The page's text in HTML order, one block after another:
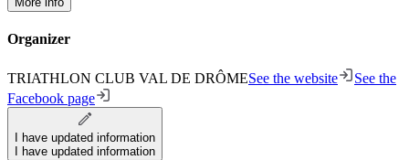
Organizer
TRIATHLON CLUB VAL DE DRÔMESee the website
See the
Facebook page
I have updated information
I have updated information